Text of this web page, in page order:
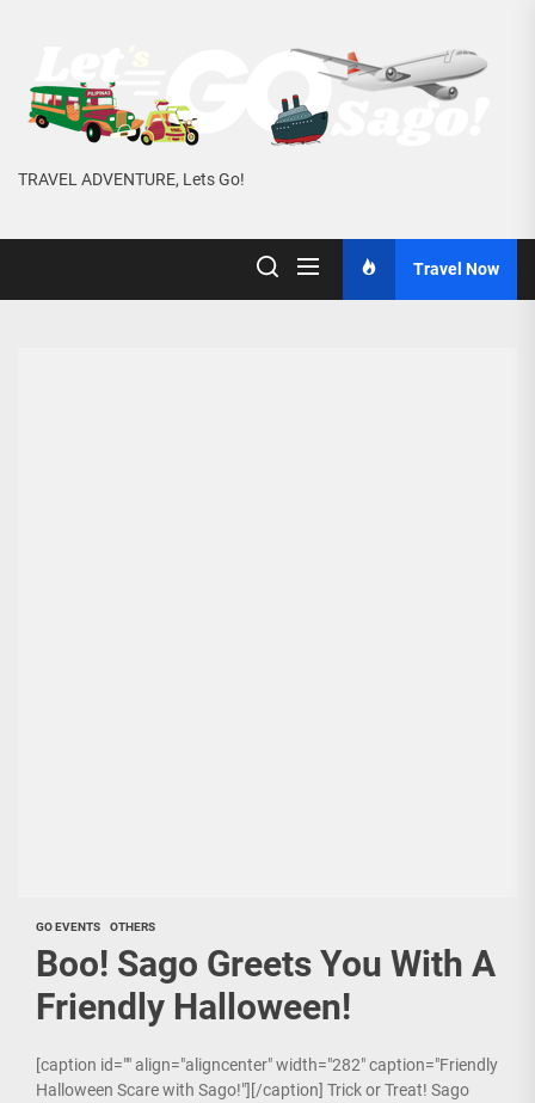
content
TRAVEL ADVENTURE, Lets Go!
Travel Now
GO EVENTS OTHERS
Boo! Sago Greets You With A
Friendly Halloween!
[caption id="" align="aligncenter" width="282" caption="Friendly
Halloween Scare with Sago!"][/caption] Trick or Treat! Sago